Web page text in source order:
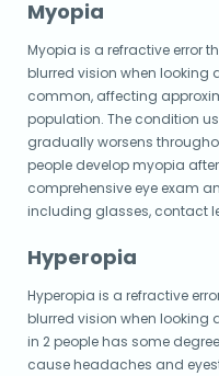
Myopia
Myopia is a refractive error
blurred vision when looking
common, affecting
population. The condition
gradually worsens
people develop myopia
comprehensive eye exam
including glasses, contact
Hyperopia
Hyperopia is a refractive
blurred vision when looking
in 2 people has some
cause headaches and